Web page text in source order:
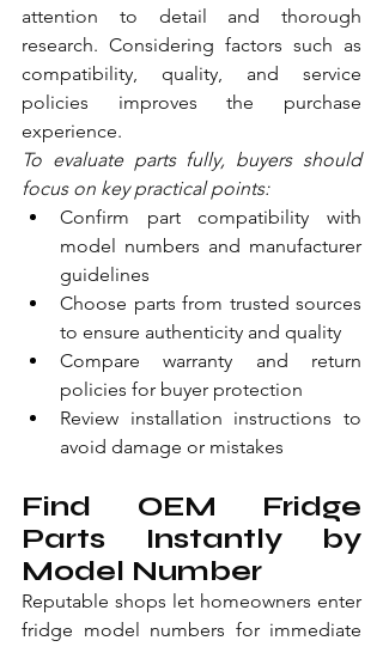
attention to detail and thorough
research. Considering factors such as
compatibility, quality, and service
policies improves the purchase
experience.
To evaluate parts fully, buyers should
focus on key practical points:
Confirm part compatibility with
model numbers and manufacturer
guidelines
Choose parts from trusted sources
to ensure authenticity and quality
Compare warranty and return
policies for buyer protection
Review installation instructions to
avoid damage or mistakes
Find OEM Fridge
Parts Instantly by
Model Number
Reputable shops let homeowners enter
fridge model numbers for immediate